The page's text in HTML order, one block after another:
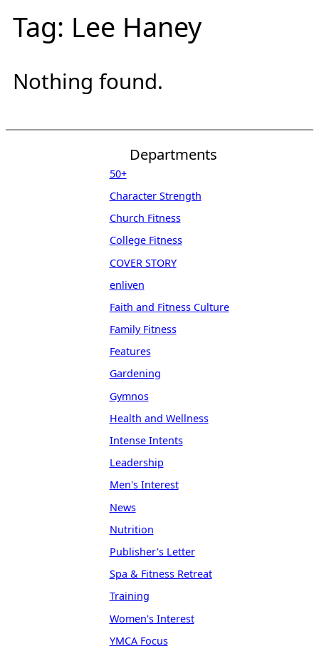
Tag: Lee Haney
Nothing found.
Departments
50+
Character Strength
Church Fitness
College Fitness
COVER STORY
enliven
Faith and Fitness Culture
Family Fitness
Features
Gardening
Gymnos
Health and Wellness
Intense Intents
Leadership
Men's Interest
News
Nutrition
Publisher's Letter
Spa & Fitness Retreat
Training
Women's Interest
YMCA Focus